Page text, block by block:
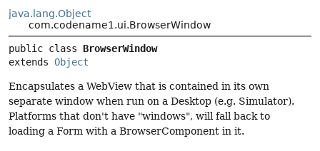
java.lang.Object
com.codename1.ui.BrowserWindow
public class BrowserWindow
extends Object
Encapsulates a WebView that is contained in its own
separate window when run on a Desktop (e.g. Simulator).
Platforms that don't have "windows", will fall back to
loading a Form with a BrowserComponent in it.